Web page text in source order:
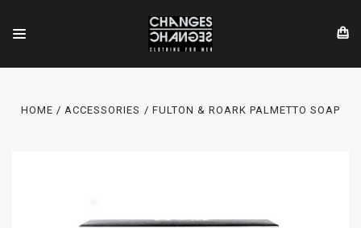
HOME ACCESSORIES FULTON & ROARK PALMETTO SOAP